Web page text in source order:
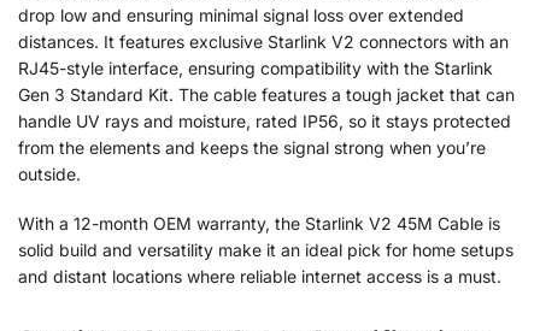
drop low and ensuring minimal signal loss over extended
distances. It features exclusive Starlink V2 connectors with an
RJ45-style interface, ensuring compatibility with the Starlink
Gen 3 Standard Kit. The cable features a tough jacket that can
handle UV rays and moisture, rated IP56, so it stays protected
from the elements and keeps the signal strong when you’re
outside.
With a 12-month OEM warranty, the Starlink V2 45M Cable is
solid build and versatility make it an ideal pick for home setups
and distant locations where reliable internet access is a must.